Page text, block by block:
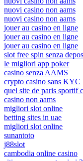
nuovi casino non aams
nuovi casino non aams
jouer au casino en ligne
jouer au casino en ligne
jouer au casino en ligne
slot free spin senza
le migliori app poker
casino senza AAMS
crypto casino sans KYC
quel site de paris sportif
casino non aams
migliori slot online
betting sites in uae
migliori slot online
sunantoto
j88slot
cambodia online casino